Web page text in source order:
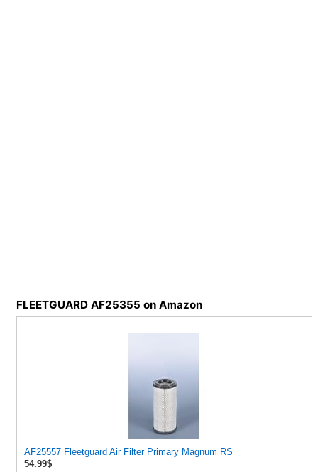
FLEETGUARD AF25355 on Amazon
AF25557 Fleetguard Air Filter Primary Magnum RS
54.99$